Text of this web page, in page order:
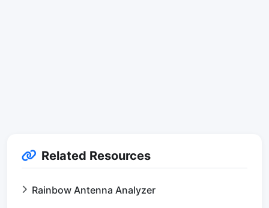
Related Resources
Rainbow Antenna Analyzer